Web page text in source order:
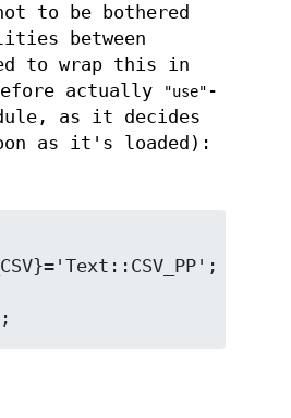
to be bothered
between
to wrap this in
actually "use" -
as it decides
as it's loaded):